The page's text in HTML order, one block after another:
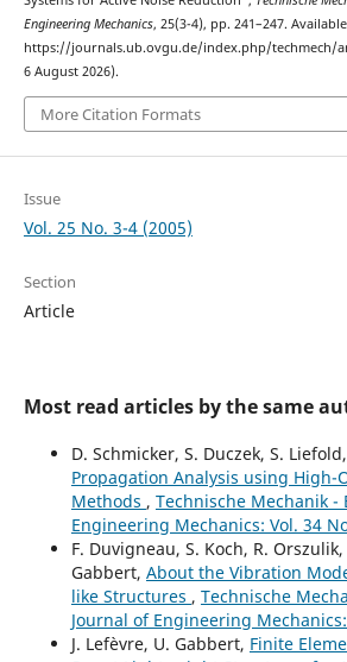
Engineering Mechanics, 25(3-4), pp. 241–247.
https://journals.ub.ovgu.de/index.php/techmech/
6 August 2026).
More Citation Formats
Issue
Vol. 25 No. 3-4 (2005)
Section
Article
Most read articles by the same
D. Schmicker, S. Duczek, S.
Propagation Analysis using High-
Methods , Technische Mechanik -
Engineering Mechanics: Vol. 34
F. Duvigneau, S. Koch, R. Orszulik,
Gabbert, About the Vibration
like Structures , Technische
Journal of Engineering
J. Lefèvre, U. Gabbert, Finite